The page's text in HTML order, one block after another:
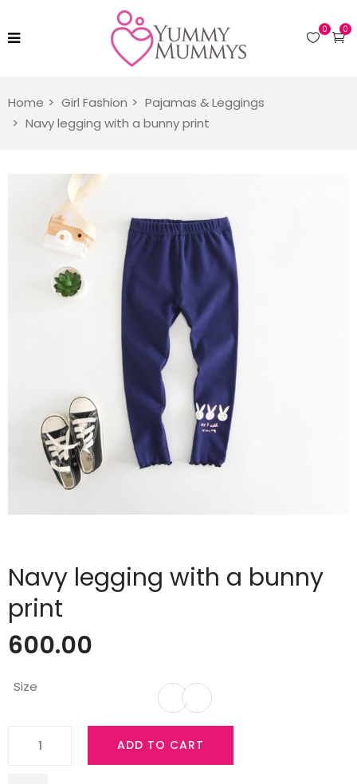
0
0
Home Girl Fashion
Pajamas & Leggings
Navy legging with a bunny print
Navy legging with a bunny
print
600.00
Size
ADD TO CART